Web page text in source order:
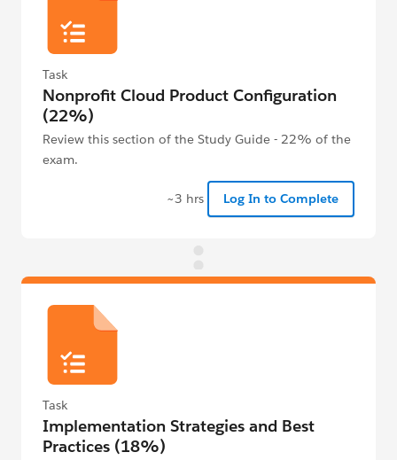
Task
Nonprofit Cloud Product Configuration
(22%)
Review this section of the Study Guide - 22% of the
exam.
~3 hrs Log In to Complete
Task
Implementation Strategies and Best
Practices (18%)